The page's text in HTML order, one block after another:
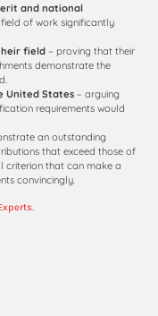
and national
of work significantly
field – proving that their
demonstrate the
United States – arguing
requirements would
an outstanding
that exceed those of
criterion that can make a
convincingly.
.